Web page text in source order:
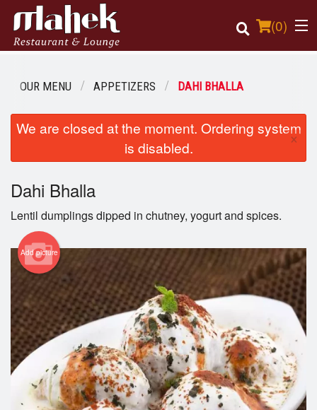
(0)
Order Online
Login
Registration
Cart (0)
OUR MENU APPETIZERS DAHI BHALLA
We are closed at the moment. Ordering system
is disabled.
×
Dahi Bhalla
Lentil dumplings dipped in chutney, yogurt and spices.
Add picture